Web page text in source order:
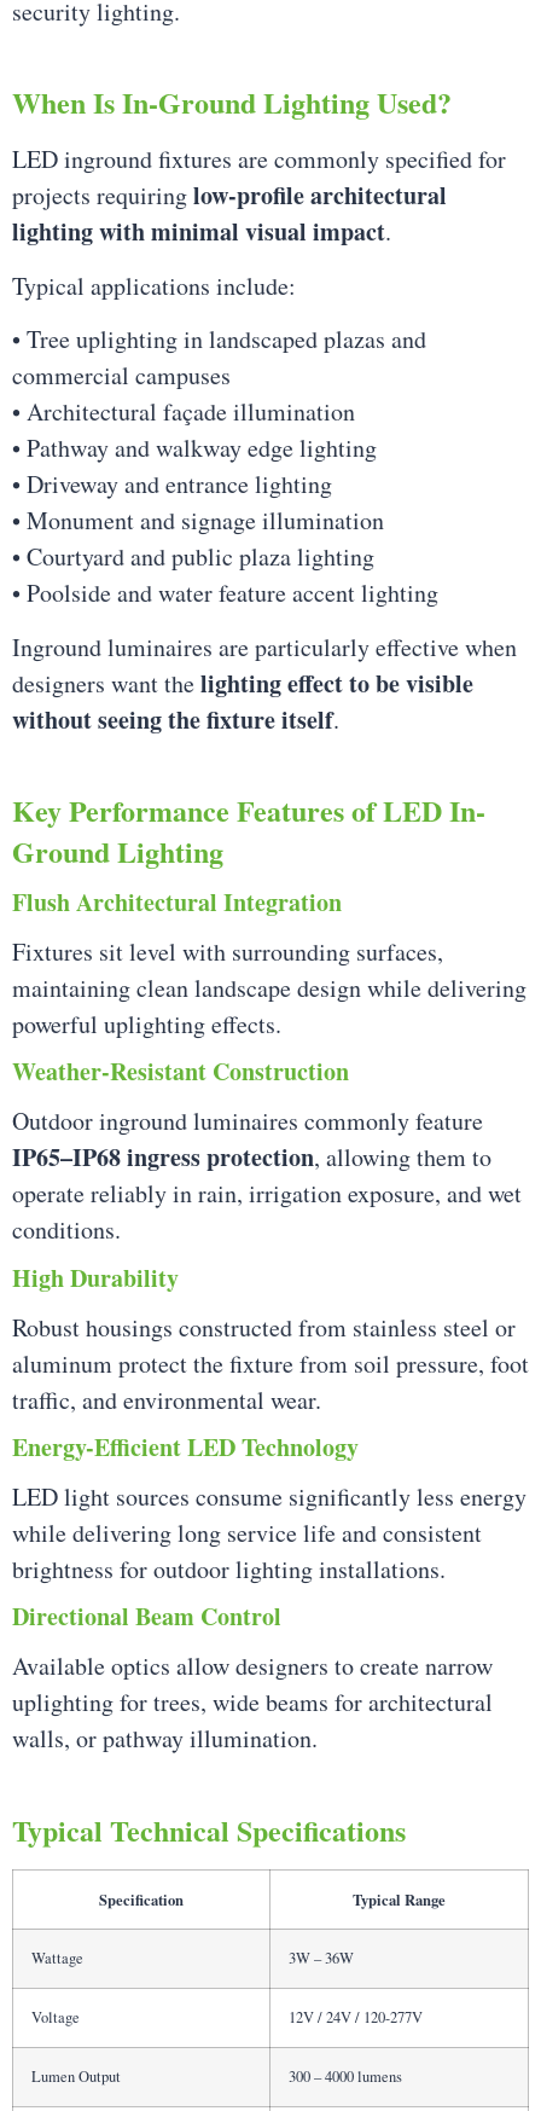
security lighting.
When Is In-Ground Lighting Used?
LED inground fixtures are commonly specified for
projects requiringlow-profile architectural
lighting with minimal visual impact.
Typical applications include:
• Tree uplighting in landscaped plazas and
commercial campuses
• Architectural façade illumination
• Pathway and walkway edge lighting
• Driveway and entrance lighting
• Monument and signage illumination
• Courtyard and public plaza lighting
• Poolside and water feature accent lighting
Inground luminaires are particularly effective when
designers want thelighting effect to be visible
without seeing the fixture itself.
Key Performance Features of LED In-
Ground Lighting
Flush Architectural Integration
Fixtures sit level with surrounding surfaces,
maintaining clean landscape design while delivering
powerful uplighting effects.
Weather-Resistant Construction
Outdoor inground luminaires commonly feature
IP65–IP68 ingress protection, allowing them to
operate reliably in rain, irrigation exposure, and wet
conditions.
High Durability
Robust housings constructed from stainless steel or
aluminum protect the fixture from soil pressure, foot
traffic, and environmental wear.
Energy-Efficient LED Technology
LED light sources consume significantly less energy
while delivering long service life and consistent
brightness for outdoor lighting installations.
Directional Beam Control
Available optics allow designers to create narrow
uplighting for trees, wide beams for architectural
walls, or pathway illumination.
Typical Technical Specifications
Specification Typical Range
Wattage 3W – 36W
Voltage 12V / 24V / 120-277V
Lumen Output 300 – 4000 lumens